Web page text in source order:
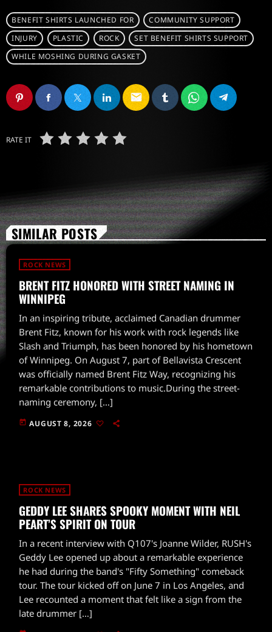
BENEFIT SHIRTS LAUNCHED FOR
COMMUNITY SUPPORT
INJURY
PLASTIC ROCK
SET BENEFIT SHIRTS SUPPORT
WHILE MOSHING DURING GASKET
email
RATE IT
SIMILAR POSTS
ROCK NEWS
BRENT FITZ HONORED WITH STREET NAMING IN
WINNIPEG
In an inspiring tribute, acclaimed Canadian drummer
Brent Fitz, known for his work with rock legends like
Slash and Triumph, has been honored by his hometown
of Winnipeg. On August 7, part of Bellavista Crescent
was officially named Brent Fitz Way, recognizing his
remarkable contributions to music.During the street-
naming ceremony, […]
today AUGUST 8, 2026
ROCK NEWS
GEDDY LEE SHARES SPOOKY MOMENT WITH NEIL
PEART’S SPIRIT ON TOUR
In a recent interview with Q107's Joanne Wilder, RUSH's
Geddy Lee opened up about a remarkable experience
he had during the band's "Fifty Something" comeback
tour. The tour kicked off on June 7 in Los Angeles, and
Lee recounted a moment that felt like a sign from the
late drummer […]